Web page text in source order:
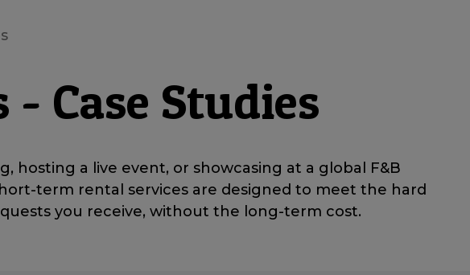
Case Studies
a live event, or showcasing at a global F&B
term rental services are designed to meet the hard
you receive, without the long-term cost.